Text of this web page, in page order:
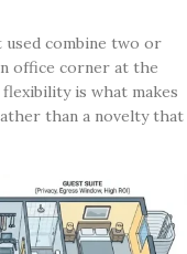
used combine two or
office corner at the
is what makes
than a novelty that